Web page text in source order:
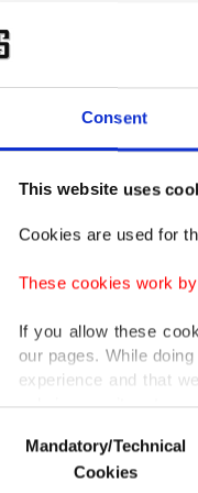
Consent
This website uses
Cookies are used for
These cookies work
If you allow these
our pages. While
experience and that
only income item to
In any case, if users
Selection
Mandatory/Technical
Cookies
The
will be
term.
and
Croatia